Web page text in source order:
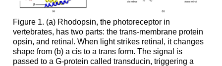
Figure 1. (a) Rhodopsin, the photoreceptor in
vertebrates, has two parts: the trans-membrane protein
opsin, and retinal. When light strikes retinal, it changes
shape from (b) a cis to a trans form. The signal is
passed to a G-protein called transducin, triggering a